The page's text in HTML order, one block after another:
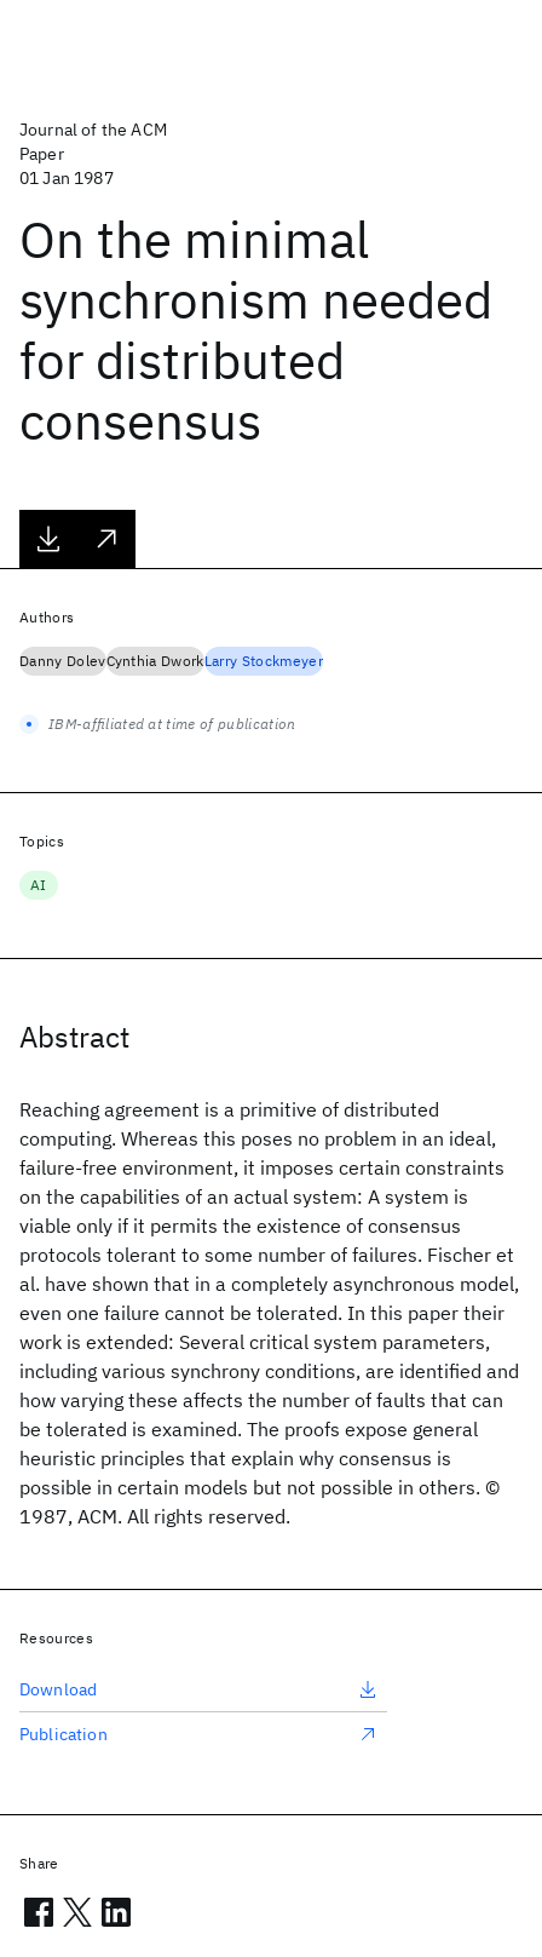
Journal of the ACM
Paper
01 Jan 1987
On the minimal
synchronism needed
for distributed
consensus
Abstract
Reaching agreement is a primitive of distributed
computing. Whereas this poses no problem in an ideal,
failure-free environment, it imposes certain constraints
on the capabilities of an actual system: A system is
viable only if it permits the existence of consensus
protocols tolerant to some number of failures. Fischer et
al. have shown that in a completely asynchronous model,
even one failure cannot be tolerated. In this paper their
work is extended: Several critical system parameters,
including various synchrony conditions, are identified and
how varying these affects the number of faults that can
be tolerated is examined. The proofs expose general
heuristic principles that explain why consensus is
possible in certain models but not possible in others. ©
1987, ACM. All rights reserved.
Authors
Danny DolevCynthia DworkLarry Stockmeyer
IBM-affiliated at time of publication
Topics
AI
Resources
Download
Publication
Share